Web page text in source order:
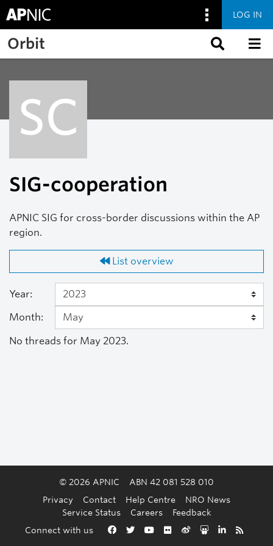
Skip to main content
Back to the top
LOG IN
Orbit
SC
SIG-cooperation
APNIC SIG for cross-border discussions within the AP
region.
List overview
Year:
Month:
No threads for May 2023.
© 2026 APNIC
ABN 42 081 528 010
Privacy
Contact Help Centre
NRO News
Service Status
Careers
Feedback
Connect with us
Facebook
TwitterYouTube
FlickrWeiboSlideshare
LinkedIn
RSS